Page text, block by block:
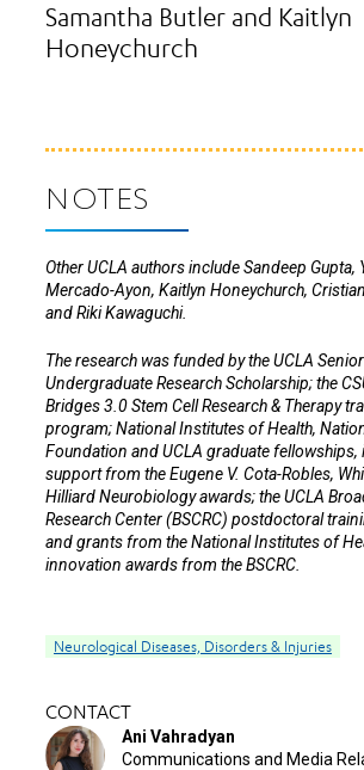
Samantha Butler and Kaitlyn
Honeychurch
NOTES
Other UCLA authors include Sandeep Gupta,
Mercado-Ayon, Kaitlyn Honeychurch,
and Riki Kawaguchi.
The research was funded by the UCLA Senior
Undergraduate Research Scholarship; the
Bridges 3.0 Stem Cell Research & Therapy
program; National Institutes of Health,
Foundation and UCLA graduate fellowships,
support from the Eugene V. Cota-Robles,
Hilliard Neurobiology awards; the UCLA
Research Center (BSCRC) postdoctoral
and grants from the National Institutes of
innovation awards from the BSCRC.
Neurological Diseases, Disorders & Injuries
CONTACT
Ani Vahradyan
Communications and Media